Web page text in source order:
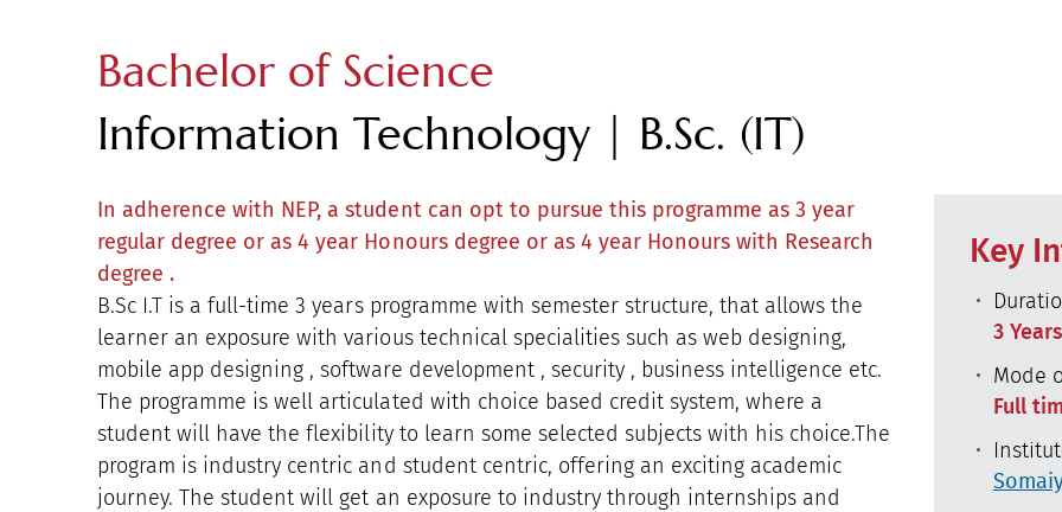
Bachelor of Science
Information Technology | B.Sc. (IT)
In adherence with NEP, a student can opt to pursue this programme as 3 year
regular degree or as 4 year Honours degree or as 4 year Honours with Research
degree .
B.Sc I.T is a full-time 3 years programme with semester structure, that allows the
learner an exposure with various technical specialities such as web designing,
mobile app designing , software development , security , business intelligence etc.
The programme is well articulated with choice based credit system, where a
student will have the flexibility to learn some selected subjects with his choice.The
program is industry centric and student centric, offering an exciting academic
journey. The student will get an exposure to industry through internships and
Key
3 Years
Mode
Full